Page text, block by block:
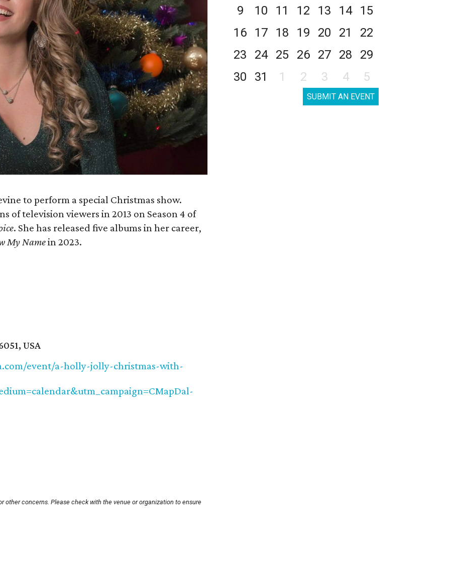
to perform a special Christmas show.
of television viewers in 2013 on Season 4 of
. She has released five albums in her career,
My Namein 2023.
USA
event/a-holly-jolly-christmas-with-
other concerns. Please check with the venue or organization to ensure
9
10 11 12 13 14
15
16
17 18 19 20 21
22
23
24 25 26 27 28
29
30
31 1 2 3 4 5
SUBMIT AN EVENT